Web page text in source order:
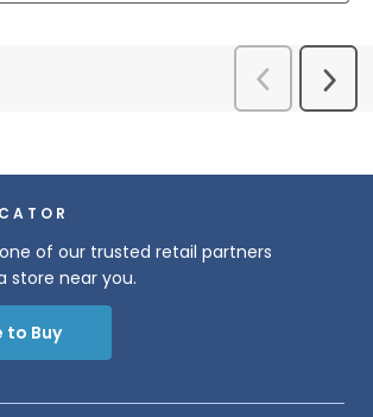
one of our trusted retail partners
store near you.
to Buy